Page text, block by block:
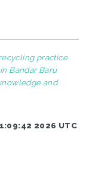
practice
Bandar Baru
and
2026 UTC.